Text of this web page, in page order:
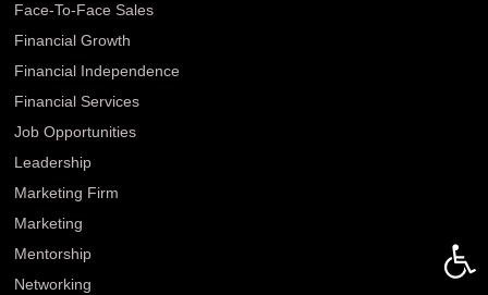
Face-To-Face Sales
Financial Growth
Financial Independence
Financial Services
Job Opportunities
Leadership
Marketing Firm
Marketing
Mentorship
Networking